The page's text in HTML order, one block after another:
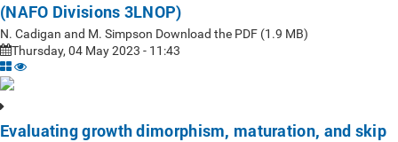
(NAFO Divisions 3LNOP)
N. Cadigan and M. Simpson Download the PDF (1.9 MB)
Thursday, 04 May 2023 - 11:43
Evaluating growth dimorphism, maturation, and skip